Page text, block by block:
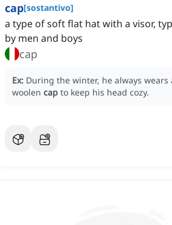
cap[sostantivo]
a type of soft flat hat with a visor,
by men and boys
cap
Ex: During the winter, he always wears
woolen cap to keep his head cozy.